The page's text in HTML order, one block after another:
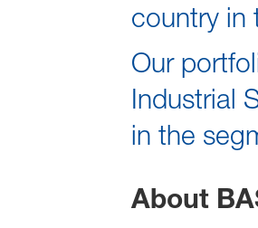
country in
Our
Industrial
in the
About